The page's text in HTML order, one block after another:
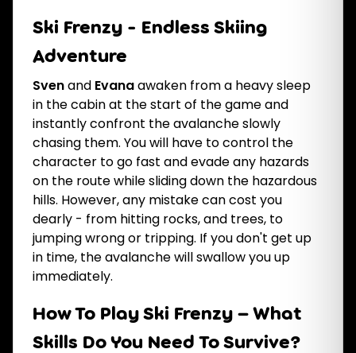
Ski Frenzy - Endless Skiing
Adventure
Svenand Evanaawaken from a heavy sleep
in the cabin at the start of the game and
instantly confront the avalanche slowly
chasing them. You will have to control the
character to go fast and evade any hazards
on the route while sliding down the hazardous
hills. However, any mistake can cost you
dearly - from hitting rocks, and trees, to
jumping wrong or tripping. If you don't get up
in time, the avalanche will swallow you up
immediately.
How To Play Ski Frenzy – What
Skills Do You Need To Survive?